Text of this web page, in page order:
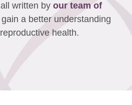
written by our team of
a better understanding
health.